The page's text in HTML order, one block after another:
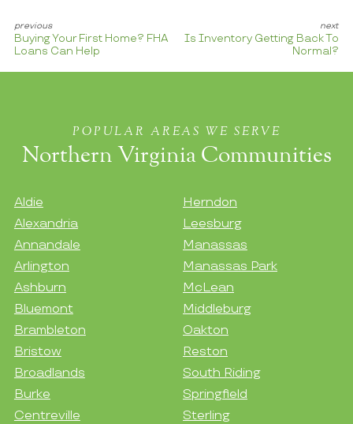
Buying Your First Home? FHA
Loans Can Help
Is Inventory Getting Back To
Normal?
POPULAR AREAS WE SERVE
Northern Virginia Communities
Aldie
Alexandria
Annandale
Arlington
Ashburn
Bluemont
Brambleton
Bristow
Broadlands
Burke
Centreville
Herndon
Leesburg
Manassas
Manassas Park
McLean
Middleburg
Oakton
Reston
South Riding
Springfield
Sterling